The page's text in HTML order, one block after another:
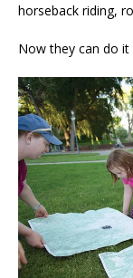
horseback riding,
Now they can do